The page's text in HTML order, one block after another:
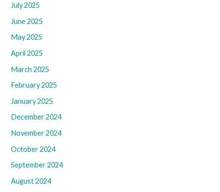
July 2025
June 2025
May 2025
April 2025
March 2025
February 2025
January 2025
December 2024
November 2024
October 2024
September 2024
August 2024